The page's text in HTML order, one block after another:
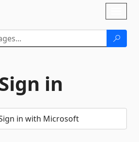
in
in with Microsoft